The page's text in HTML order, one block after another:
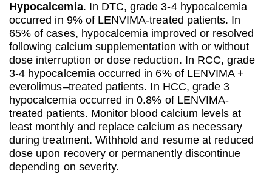
Hypocalcemia. In DTC, grade 3-4 hypocalcemia
occurred in 9% of LENVIMA-treated patients. In
65% of cases, hypocalcemia improved or resolved
following calcium supplementation with or without
dose interruption or dose reduction. In RCC, grade
3-4 hypocalcemia occurred in 6% of LENVIMA +
everolimus–treated patients. In HCC, grade 3
hypocalcemia occurred in 0.8% of LENVIMA-
treated patients. Monitor blood calcium levels at
least monthly and replace calcium as necessary
during treatment. Withhold and resume at reduced
dose upon recovery or permanently discontinue
depending on severity.